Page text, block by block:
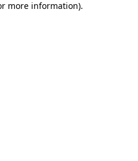
more information).